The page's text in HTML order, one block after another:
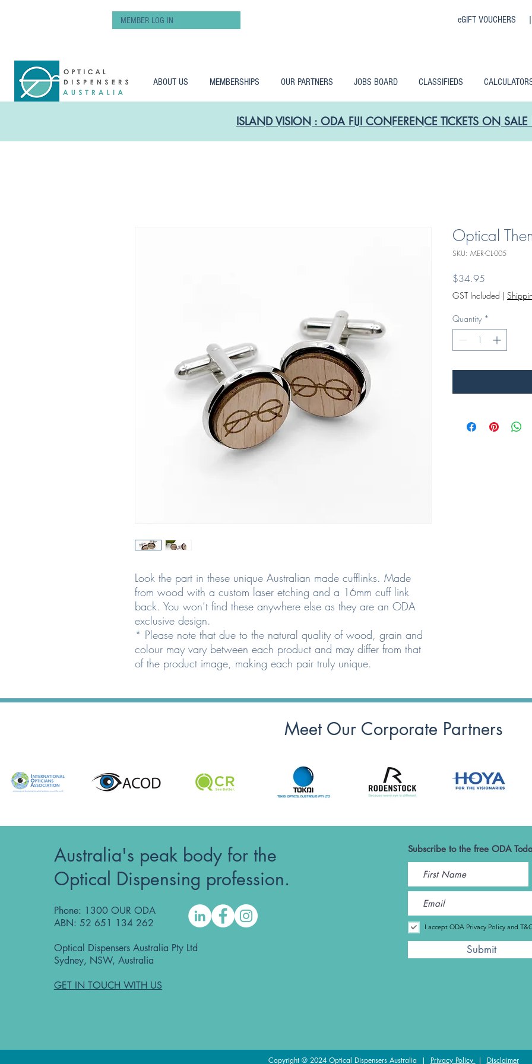
MEMBER LOG IN eGIFT VOUCHERS |
ABOUT US MEMBERSHIPS OUR PARTNERS JOBS BOARD CLASSIFIEDS
ISLAND VISION : ODA FIJI CONFERENCE TICKETS ON
Look the part in these unique Australian made cufflinks. Made
from wood with a custom laser etching and a 16mm cuff link
back. You won’t find these anywhere else as they are an ODA
exclusive design.
* Please note that due to the natural quality of wood, grain and
colour may vary between each product and may differ from that
of the product image, making each pair truly unique.
Optical
SKU: MER-CL-005
$34.95
GST Included |
Quantity *
Meet Our Corporate Partners
Australia's peak body for the
Optical Dispensing profession.
Phone: 1300 OUR ODA
ABN: 52 651 134 262
Optical Dispensers Australia Pty Ltd
Sydney, NSW, Australia
GET IN TOUCH WITH US
Subscribe to the free ODA
I accept ODA Privacy Policy and
Submit
Copyright © 2024 Optical Dispensers Australia | Privacy Policy | Disclaimer